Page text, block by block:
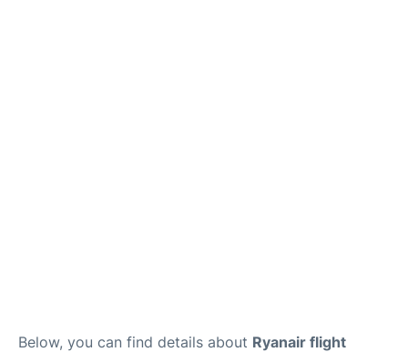
Below, you can find details about Ryanair flight